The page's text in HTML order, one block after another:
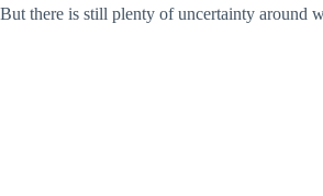
But there is still plenty of uncertainty